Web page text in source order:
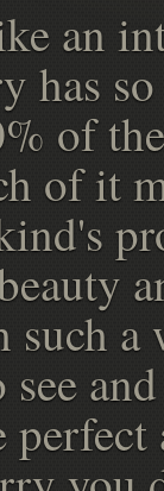
an
has
of
of it
such